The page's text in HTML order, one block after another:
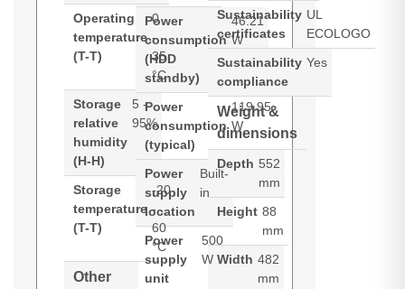
Operating
temperature
(T-T)
0
-
35
°C
Storage
relative
humidity
(H-H)
5 -
95%
Storage
temperature
(T-T)
-20
-
60
°C
Other
Power
consumption
(HDD
standby)
46.21
W
Power
consumption
(typical)
119.95
W
Power
supply
location
Built-
in
Power
supply
unit
500
W
Sustainability
certificates
UL
ECOLOGO
Sustainability
compliance
Yes
Weight &
dimensions
Depth 552
mm
Height 88
mm
Width 482
mm